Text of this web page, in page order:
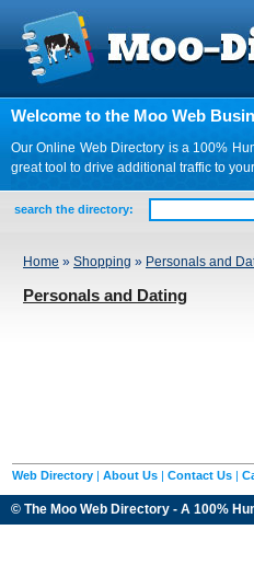
Welcome to the Moo Web
Our Online Web Directory is a 100%
great tool to drive additional traffic to
search the directory:
Home » Shopping » Personals and
Personals and Dating
Web Directory | About Us | Contact Us |
© The Moo Web Directory - A 100%